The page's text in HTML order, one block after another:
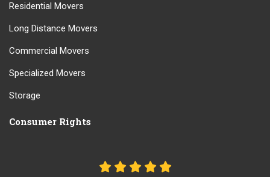
Residential Movers
Long Distance Movers
Commercial Movers
Specialized Movers
Storage
Consumer Rights